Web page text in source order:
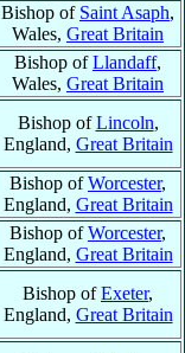
Bishop of Saint Asaph,
Wales, Great Britain
Bishop ofLlandaff,
Wales, Great Britain
Bishop ofLincoln,
England, Great Britain
Bishop ofWorcester,
England, Great Britain
Bishop ofWorcester,
England, Great Britain
Bishop ofExeter,
England, Great Britain